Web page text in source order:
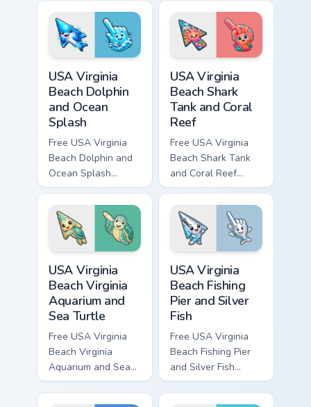
custom cursor with
matching hand.
cursor with
matching hand.
USA Virginia
Beach Dolphin
and Ocean
Splash
Free USA Virginia
Beach Dolphin and
Ocean Splash
custom cursor - cute
bright character tip
and matching hand.
USA Virginia
Beach Shark
Tank and Coral
Reef
Free USA Virginia
Beach Shark Tank
and Coral Reef
custom cursor - cute
bright character tip
and matching hand.
USA Virginia
Beach Virginia
Aquarium and
Sea Turtle
Free USA Virginia
Beach Virginia
Aquarium and Sea
Turtle custom cursor
- cute bright
USA Virginia
Beach Fishing
Pier and Silver
Fish
Free USA Virginia
Beach Fishing Pier
and Silver Fish
custom cursor - cute
bright character tip